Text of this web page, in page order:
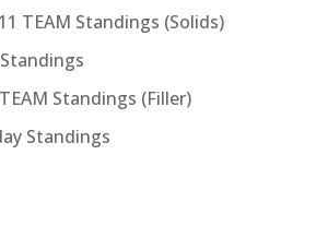
TEAM Standings (Solids)
Standings (Filler)
Standings